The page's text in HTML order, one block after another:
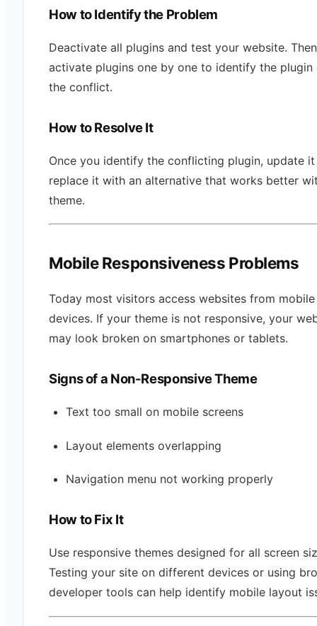
How to Identify the Problem
Deactivate all plugins and test your website. Then
activate plugins one by one to identify the plugin
the conflict.
How to Resolve It
Once you identify the conflicting plugin, update
replace it with an alternative that works better
theme.
Mobile Responsiveness Problems
Today most visitors access websites from mobile
devices. If your theme is not responsive, your
may look broken on smartphones or tablets.
Signs of a Non-Responsive Theme
Text too small on mobile screens
Layout elements overlapping
Navigation menu not working properly
How to Fix It
Use responsive themes designed for all screen
Testing your site on different devices or using
developer tools can help identify mobile layout